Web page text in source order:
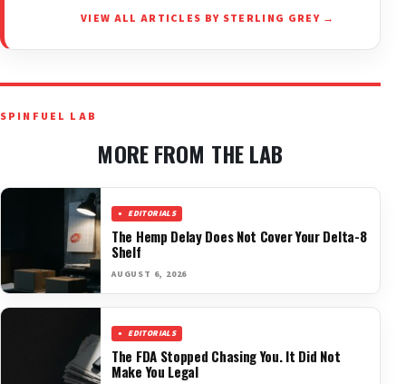
VIEW ALL ARTICLES BY STERLING GREY →
SPINFUEL LAB
MORE FROM THE LAB
EDITORIALS
The Hemp Delay Does Not Cover Your Delta-8
Shelf
AUGUST 6, 2026
EDITORIALS
The FDA Stopped Chasing You. It Did Not
Make You Legal